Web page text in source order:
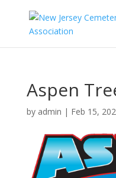
Aspen
by admin | Feb 15,